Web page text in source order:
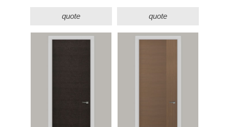
quote quote